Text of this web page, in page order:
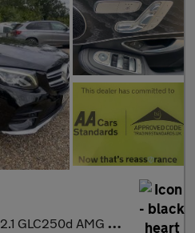
2.1 GLC250d AMG Line (Premium) G-Tronic 4MATIC Euro 6 (s/s) 5dr